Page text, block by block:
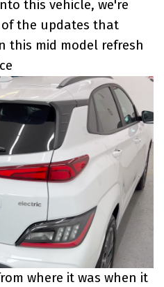
this vehicle, we're
the updates that
this mid model refresh
where it was when it